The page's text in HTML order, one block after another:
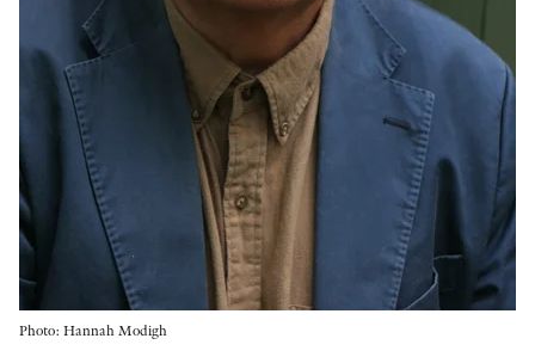
OTHER FORMATS
PEER REVIEW PROCESS
Photo: Hannah Modigh